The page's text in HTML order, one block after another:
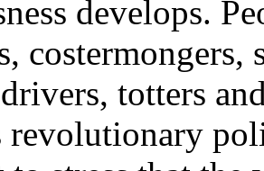
develops.
totters
revolutionary